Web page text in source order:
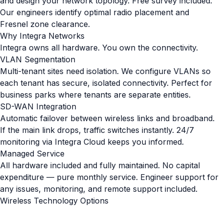
Our engineers identify optimal radio placement and
Fresnel zone clearance.
Why Integra Networks
Integra owns all hardware. You own the connectivity.
VLAN Segmentation
Multi-tenant sites need isolation. We configure VLANs so
each tenant has secure, isolated connectivity. Perfect for
business parks where tenants are separate entities.
SD-WAN Integration
Automatic failover between wireless links and broadband.
If the main link drops, traffic switches instantly. 24/7
monitoring via Integra Cloud keeps you informed.
Managed Service
All hardware included and fully maintained. No capital
expenditure — pure monthly service. Engineer support for
any issues, monitoring, and remote support included.
Wireless Technology Options